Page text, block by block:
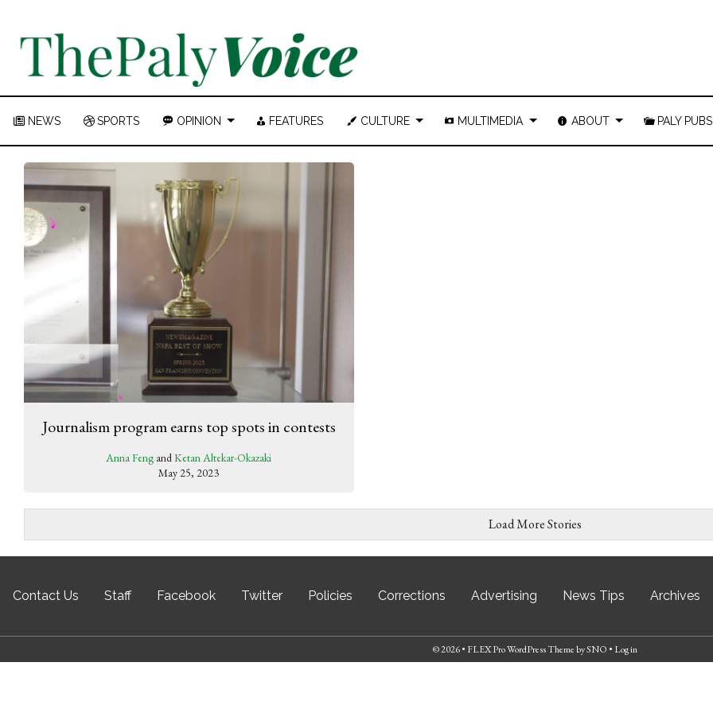
NEWS SPORTS OPINION FEATURES CULTURE MULTIMEDIA ABOUT PALY PUBS
Journalism program earns top spots in contests
Anna Feng andKetan Altekar-Okazaki
May 25, 2023
Load More Stories
Contact Us Staff Facebook Twitter Policies Corrections Advertising News Tips Archives
© 2026 • FLEX Pro WordPress ThemebySNO • Log in